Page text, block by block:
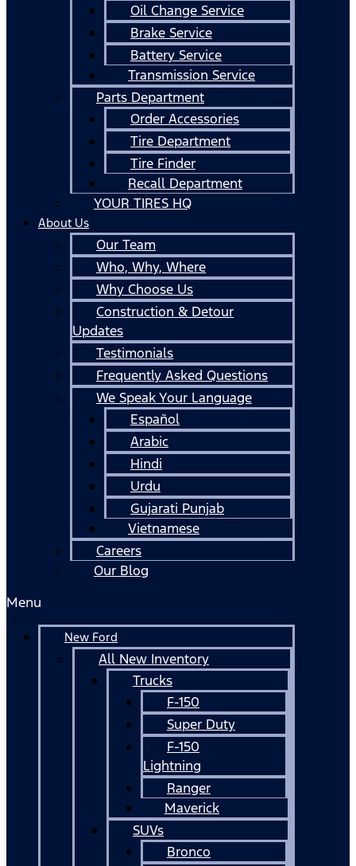
Oil Change Service
Brake Service
Battery Service
Transmission Service
Parts Department
Order Accessories
Tire Department
Tire Finder
Recall Department
YOUR TIRES HQ
About Us
Our Team
Who, Why, Where
Why Choose Us
Construction & Detour
Updates
Testimonials
Frequently Asked Questions
We Speak Your Language
Español
Arabic
Hindi
Urdu
Gujarati Punjab
Vietnamese
Careers
Our Blog
Menu
New Ford
All New Inventory
Trucks
F-150
Super Duty
F-150
Lightning
Ranger
Maverick
SUVs
Bronco